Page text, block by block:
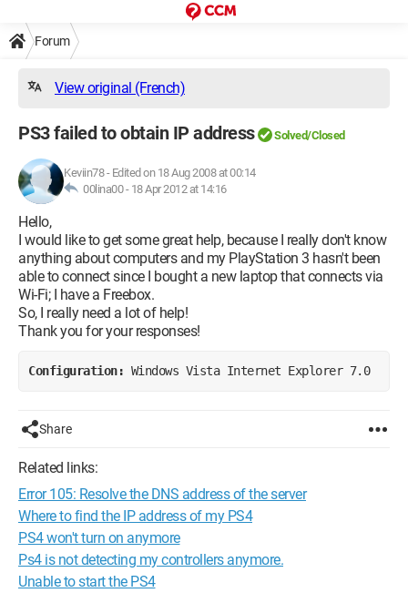
Forum
View original (French)
PS3 failed to obtain IP address Solved/Closed
Keviin78- Edited on 18 Aug 2008 at 00:14
00lina00 - 18 Apr 2012 at 14:16
Hello,
I would like to get some great help, because I really don't know
anything about computers and my PlayStation 3 hasn't been
able to connect since I bought a new laptop that connects via
Wi-Fi; I have a Freebox.
So, I really need a lot of help!
Thank you for your responses!
Configuration: Windows Vista Internet Explorer 7.0
Share
Related links:
Error 105: Resolve the DNS address of the server
Where to find the IP address of my PS4
PS4 won't turn on anymore
Ps4 is not detecting my controllers anymore.
Unable to start the PS4